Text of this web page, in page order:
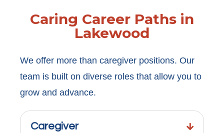
Caring Career Paths in
Lakewood
We offer more than caregiver positions. Our
team is built on diverse roles that allow you to
grow and advance.
Caregiver